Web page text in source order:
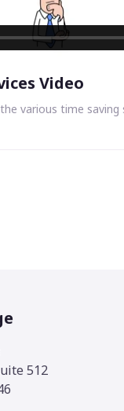
Video
various time saving
512